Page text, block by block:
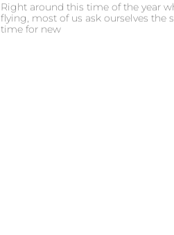
Right around this time of the year
flying, most of us ask ourselves the
time for new